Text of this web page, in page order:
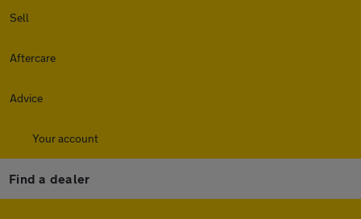
Sell
Aftercare
Advice
Your account
Find a dealer